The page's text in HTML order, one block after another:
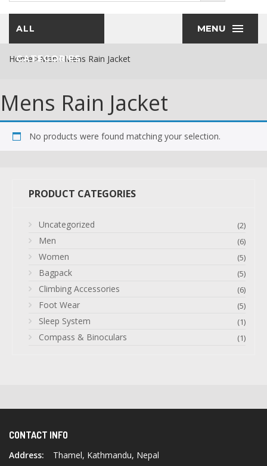
MENU
ALL
CATEGORIES
Home Men Mens Rain Jacket
Mens Rain Jacket
No products were found matching your selection.
PRODUCT CATEGORIES
Uncategorized (2)
Men (6)
Women (5)
Bagpack (5)
Climbing Accessories (6)
Foot Wear (5)
Sleep System (1)
Compass & Binoculars (1)
CONTACT INFO
Address:
Thamel, Kathmandu, Nepal